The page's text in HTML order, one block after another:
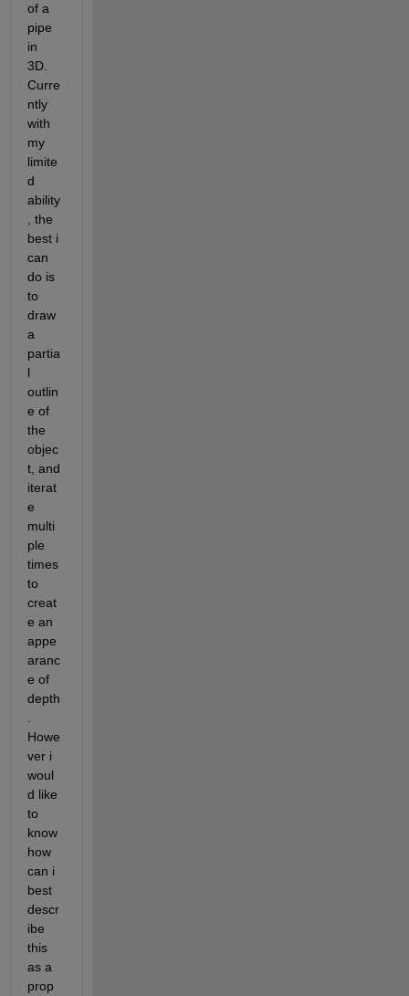
of a
pipe
in
3D.
Curre
ntly
with
my
limite
d
ability
, the
best i
can
do is
to
draw
a
partia
l
outlin
e of
the
objec
t, and
iterat
e
multi
ple
times
to
creat
e an
appe
aranc
e of
depth
Howe
ver i
woul
d like
to
know
how
can i
best
descr
ibe
this
as a
prop